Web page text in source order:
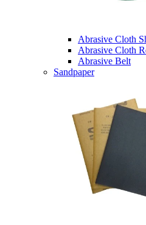
Abrasive Cloth
Abrasive Cloth
Abrasive Belt
Sandpaper